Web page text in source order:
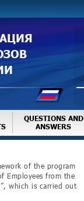
QUESTIONS AND
ANSWERS
of the program
Employees from the
which is carried out